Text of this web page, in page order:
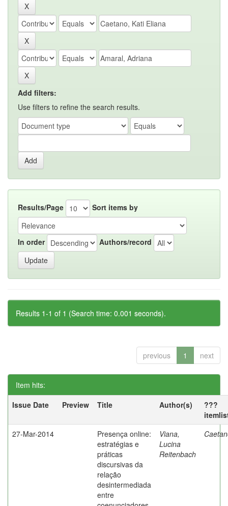
Add filters:
Use filters to refine the search results.
Results/Page Sort items by
In order Authors/record
Results 1-1 of 1 (Search time: 0.001 seconds).
previous 1 next
Item hits:
Issue Date
Preview Title Author(s)
???
27-Mar-2014
Presença online:
estratégias e
práticas
discursivas da
relação
desintermediada
entre
Viana,
Lucina
Reitenbach